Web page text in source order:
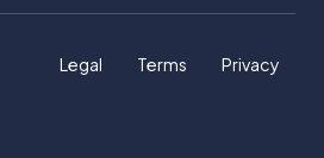
Legal Terms Privacy